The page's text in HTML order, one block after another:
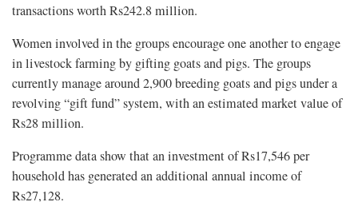
transactions worth Rs242.8 million.
Women involved in the groups encourage one another to engage
in livestock farming by gifting goats and pigs. The groups
currently manage around 2,900 breeding goats and pigs under a
revolving “gift fund” system, with an estimated market value of
Rs28 million.
Programme data show that an investment of Rs17,546 per
household has generated an additional annual income of
Rs27,128.